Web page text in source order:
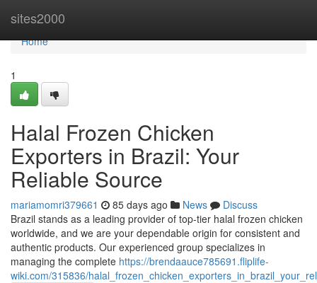
sites2000
Home
Home
1
Halal Frozen Chicken
Exporters in Brazil: Your
Reliable Source
mariamomri379661 85 days ago News
Discuss
Brazil stands as a leading provider of top-tier halal frozen chicken
worldwide, and we are your dependable origin for consistent and
authentic products. Our experienced group specializes in
managing the complete https://brendaauce785691.fliplife-
wiki.com/315836/